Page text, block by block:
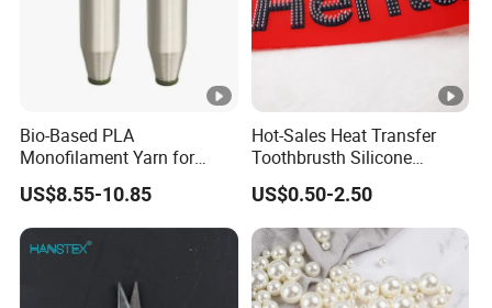
Bio-Based PLA
Monofilament Yarn for
Weaving Net Agriculture
and Fishery
US$8.55-10.85
Hot-Sales Heat Transfer
Toothbrusth Silicone
Stickers for Garment
US$0.50-2.50